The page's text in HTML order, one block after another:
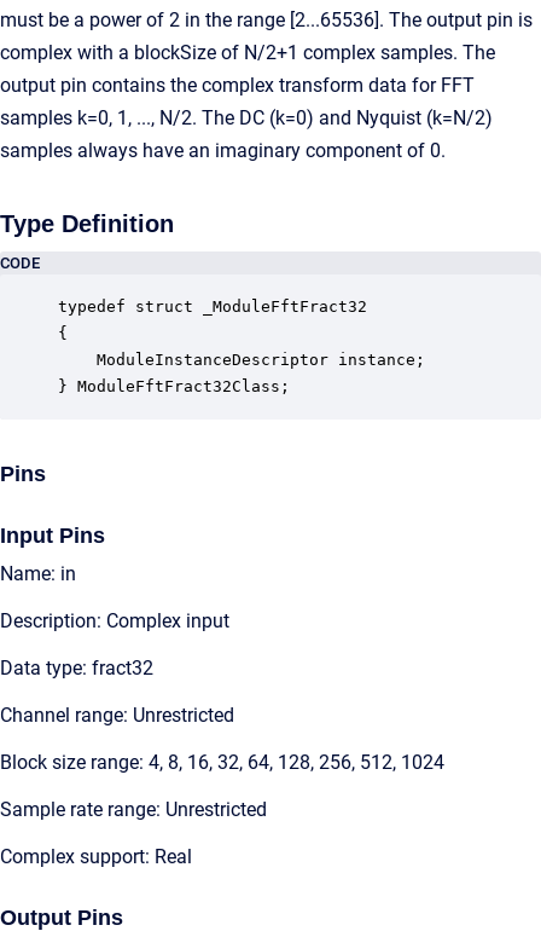
must be a power of 2 in the range [2...65536]. The output pin is
complex with a blockSize of N/2+1 complex samples. The
output pin contains the complex transform data for FFT
samples k=0, 1, ..., N/2. The DC (k=0) and Nyquist (k=N/2)
samples always have an imaginary component of 0.
Type Definition
CODE
typedef struct _ModuleFftFract32
{
ModuleInstanceDescriptor instance;
} ModuleFftFract32Class;
Pins
Input Pins
Name: in
Description: Complex input
Data type: fract32
Channel range: Unrestricted
Block size range: 4, 8, 16, 32, 64, 128, 256, 512, 1024
Sample rate range: Unrestricted
Complex support: Real
Output Pins